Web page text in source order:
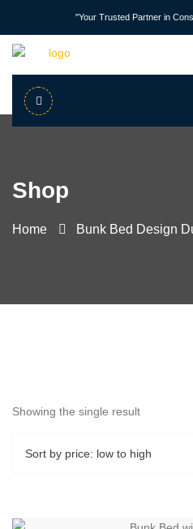
"Your Trusted Partner in
Shop
Home Bunk Bed Design
Showing the single result